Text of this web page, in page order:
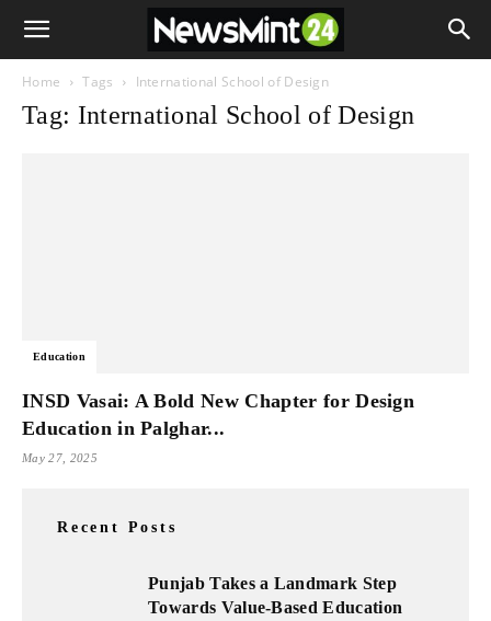
Home Tags International School of Design
Tag: International School of Design
Education
INSD Vasai: A Bold New Chapter for Design
Education in Palghar...
May 27, 2025
Recent Posts
Punjab Takes a Landmark Step
Towards Value-Based Education